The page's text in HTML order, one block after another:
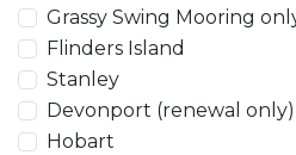
Grassy Swing Mooring
Flinders Island
Stanley
Devonport (renewal only)
Hobart